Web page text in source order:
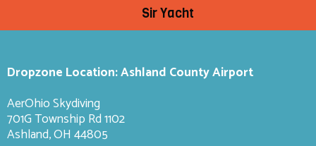
Sir Yacht
Dropzone Location: Ashland County Airport
AerOhio Skydiving
701G Township Rd 1102
Ashland, OH 44805